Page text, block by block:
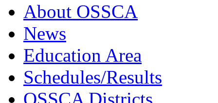
About OSSCA
News
Education Area
Schedules/Results